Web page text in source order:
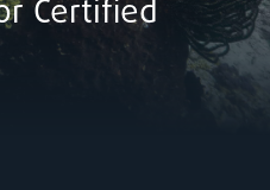
Certified